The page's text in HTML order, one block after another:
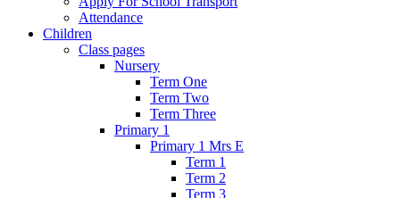
Attendance
Children
Class pages
Nursery
Term One
Term Two
Term Three
Primary 1
Primary 1 Mrs E
Term 1
Term 2
Term 3